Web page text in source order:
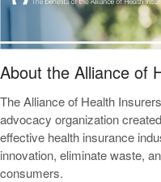
About the Alliance of
The Alliance of Health
advocacy organization
effective health insurance
innovation, eliminate waste,
consumers.